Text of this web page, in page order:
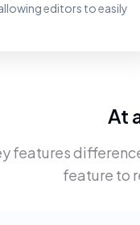
editors to easily
At
features
feature to